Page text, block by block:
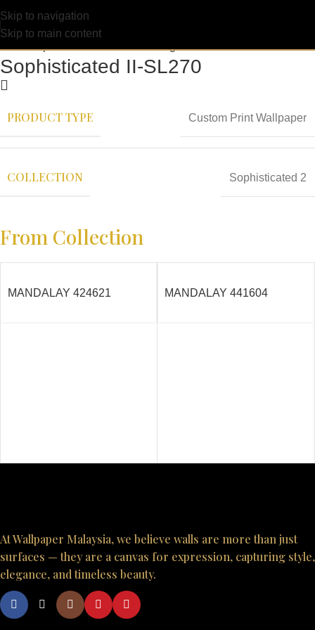
Skip to navigation
Skip to main content
Sophisticated II-SL270
PRODUCT TYPE Custom Print Wallpaper
COLLECTION Sophisticated 2
From Collection
MANDALAY 424621 MANDALAY 441604
At Wallpaper Malaysia, we believe walls are more than just
surfaces — they are a canvas for expression, capturing style,
elegance, and timeless beauty.